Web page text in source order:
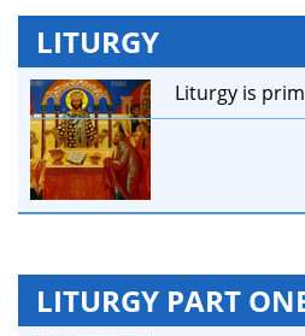
LITURGY
Liturgy is
LITURGY PART